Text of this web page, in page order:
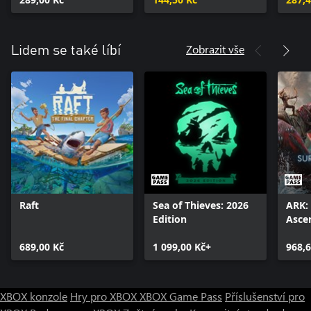
Lidem se také líbí Zobrazit vše
Raft
689,00 Kč
Sea of Thieves: 2026
Edition
1 099,00 Kč+
XBOX konzole Hry pro XBOXXBOX Game Pass Příslušenství pro